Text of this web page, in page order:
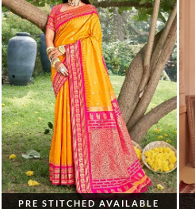
PRE STITCHED AVAILABLE